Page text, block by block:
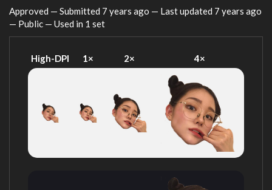
Approved — Submitted 7 years ago — Last updated 7 years ago
— Public — Used in 1 set
High-DPI 1× 2× 4×